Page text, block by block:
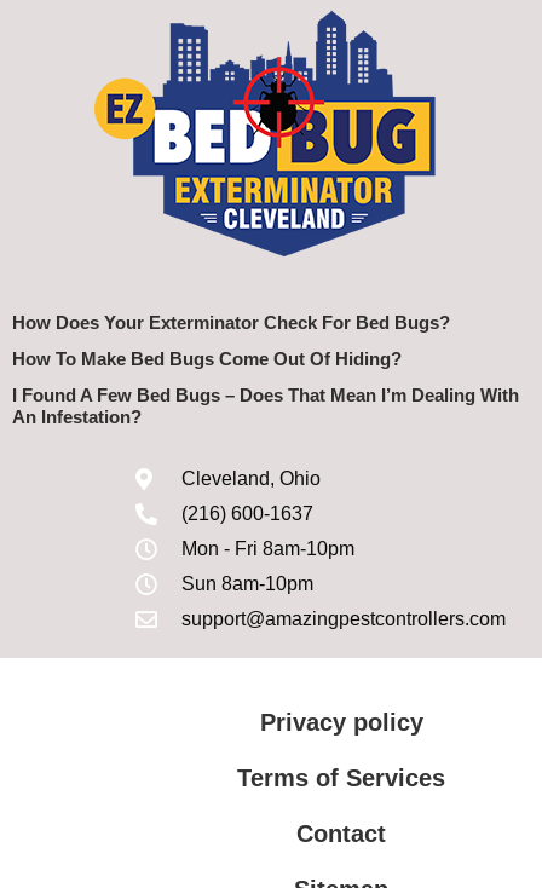
How Does Your Exterminator Check For Bed Bugs?
How To Make Bed Bugs Come Out Of Hiding?
I Found A Few Bed Bugs – Does That Mean I’m Dealing With
An Infestation?
Cleveland, Ohio
(216) 600-1637
Mon - Fri 8am-10pm
Sun 8am-10pm
support@amazingpestcontrollers.com
Privacy policy
Terms of Services
Contact